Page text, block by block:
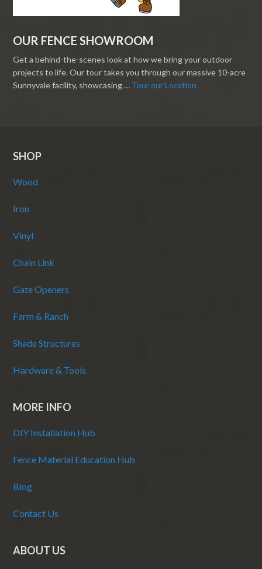
OUR FENCE SHOWROOM
Get a behind-the-scenes look at how we bring your outdoor
projects to life. Our tour takes you through our massive 10-acre
Sunnyvale facility, showcasing … Tour our Location
SHOP
Wood
Iron
Vinyl
Chain Link
Gate Openers
Farm & Ranch
Shade Structures
Hardware & Tools
MORE INFO
DIY Installation Hub
Fence Material Education Hub
Blog
Contact Us
ABOUT US